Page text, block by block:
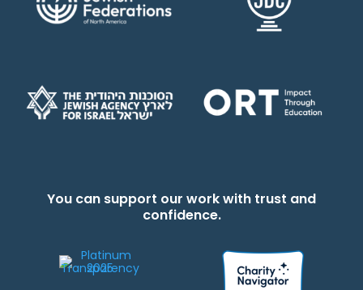
You can support our work with trust and
confidence.